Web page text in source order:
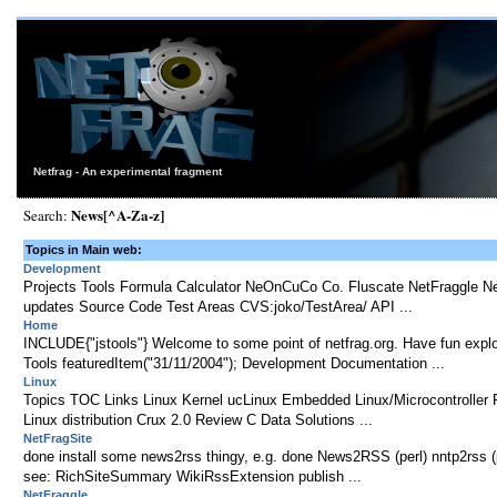
Netfrag - An experimental fragment
Search: News[^A-Za-z]
Topics in Main web:
Development
Projects Tools Formula Calculator NeOnCuCo Co. Fluscate NetFraggle
updates Source Code Test Areas CVS:joko/TestArea/ API ...
Home
INCLUDE{"jstools"} Welcome to some point of netfrag.org. Have fun
Tools featuredItem("31/11/2004"); Development Documentation ...
Linux
Topics TOC Links Linux Kernel ucLinux Embedded Linux/
Linux distribution Crux 2.0 Review C Data Solutions ...
NetFragSite
done install some news2rss thingy, e.g. done News2RSS (perl)
see: RichSiteSummary WikiRssExtension publish ...